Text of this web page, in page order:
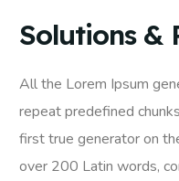
Solutions &
All the Lorem Ipsum
repeat predefined
first true generator on
over 200 Latin words,